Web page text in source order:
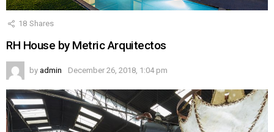
18 Shares
RH House by Metric Arquitectos
by admin December 26, 2018, 1:04 pm